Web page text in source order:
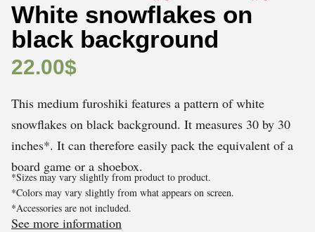
White snowflakes on
black background
22.00$
This medium furoshiki features a pattern of white
snowflakes on black background. It measures 30 by 30
inches*. It can therefore easily pack the equivalent of a
board game or a shoebox.
*Sizes may vary slightly from product to product.
*Colors may vary slightly from what appears on screen.
*Accessories are not included.
See more information